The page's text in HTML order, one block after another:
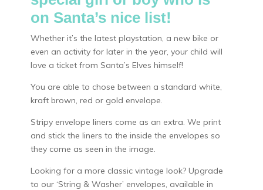
on Santa’s nice list!
Whether it’s the latest playstation, a new bike or
even an activity for later in the year, your child will
love a ticket from Santa’s Elves himself!
You are able to chose between a standard white,
kraft brown, red or gold envelope.
Stripy envelope liners come as an extra. We print
and stick the liners to the inside the envelopes so
they come as seen in the image.
Looking for a more classic vintage look? Upgrade
to our ‘String & Washer’ envelopes, available in